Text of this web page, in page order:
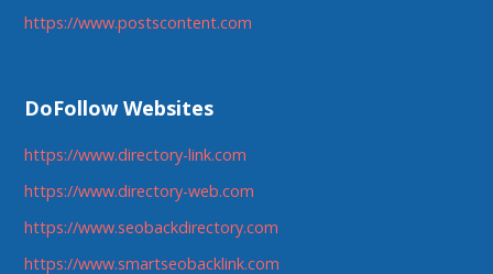
https://www.postscontent.com
DoFollow Websites
https://www.directory-link.com
https://www.directory-web.com
https://www.seobackdirectory.com
https://www.smartseobacklink.com